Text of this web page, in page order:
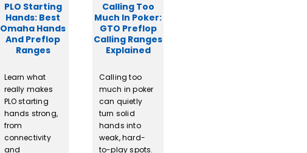
PLO Starting
Hands: Best
Omaha Hands
And Preflop
Ranges
Learn what
really makes
PLO starting
hands strong,
from
connectivity
and
Calling Too
Much In Poker:
GTO Preflop
Calling Ranges
Explained
Calling too
much in poker
can quietly
turn solid
hands into
weak, hard-
to-play spots.